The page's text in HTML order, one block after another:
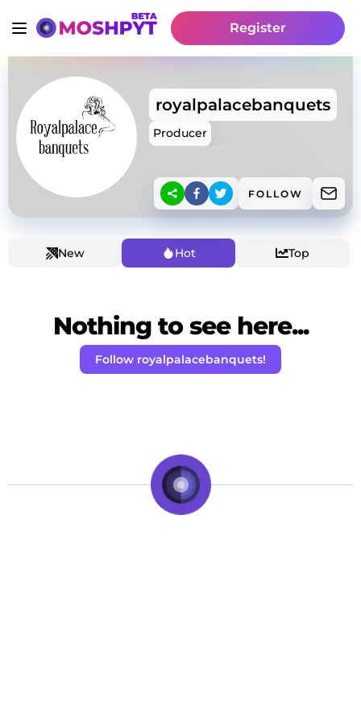
Register
royalpalacebanquets
Producer
FOLLOW
New Hot Top
Nothing to see here...
Follow royalpalacebanquets!